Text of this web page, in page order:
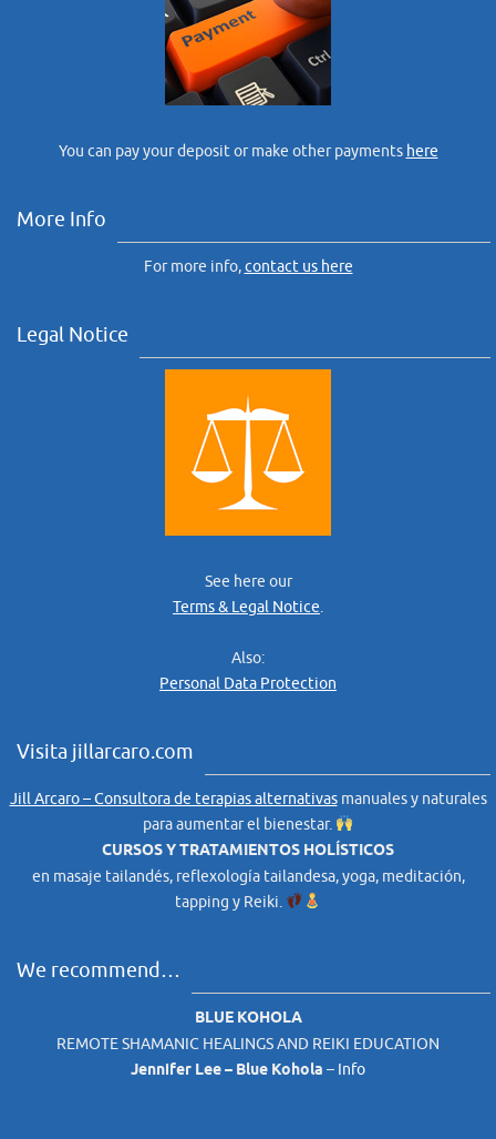
You can pay your deposit or make other payments here
More Info
For more info,contact us here
Legal Notice
See here our
Terms & Legal Notice.
Also:
Personal Data Protection
Visita jillarcaro.com
Jill Arcaro – Consultora de terapias alternativasmanuales y naturales
para aumentar el bienestar.
CURSOS Y TRATAMIENTOS HOLÍSTICOS
en masaje tailandés, reflexología tailandesa, yoga, meditación,
tapping y Reiki.
We recommend…
BLUE KOHOLA
REMOTE SHAMANIC HEALINGS AND REIKI EDUCATION
Jennifer Lee – Blue Kohola – Info